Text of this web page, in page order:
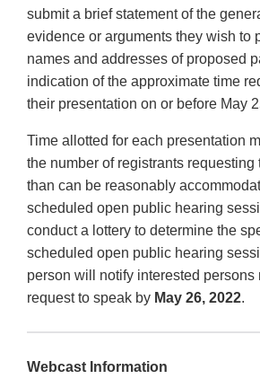
submit a brief statement of the
evidence or arguments they wish to
names and addresses of proposed
indication of the approximate time
their presentation on or before May
Time allotted for each presentation
the number of registrants requesting
than can be reasonably
scheduled open public hearing
conduct a lottery to determine the
scheduled open public hearing
person will notify interested persons
request to speak by May 26, 2022.
Webcast Information